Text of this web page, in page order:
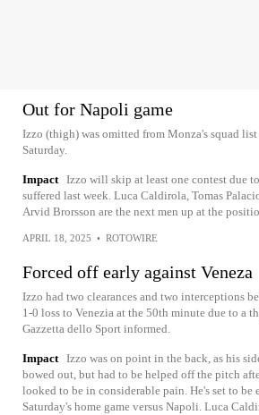
Out for Napoli game
Izzo (thigh) was omitted from Monza's squad
Saturday.
Impact Izzo will skip at least one contest due
suffered last week. Luca Caldirola, Tomas
Arvid Brorsson are the next men up at the
APRIL 18, 2025 • ROTOWIRE
Forced off early against Veneza
Izzo had two clearances and two interceptions
1-0 loss to Venezia at the 50th minute due to a
Gazzetta dello Sport informed.
Impact Izzo was on point in the back, as his
bowed out, but had to be helped off the pitch
looked to be in considerable pain. He's set to be
Saturday's home game versus Napoli. Luca